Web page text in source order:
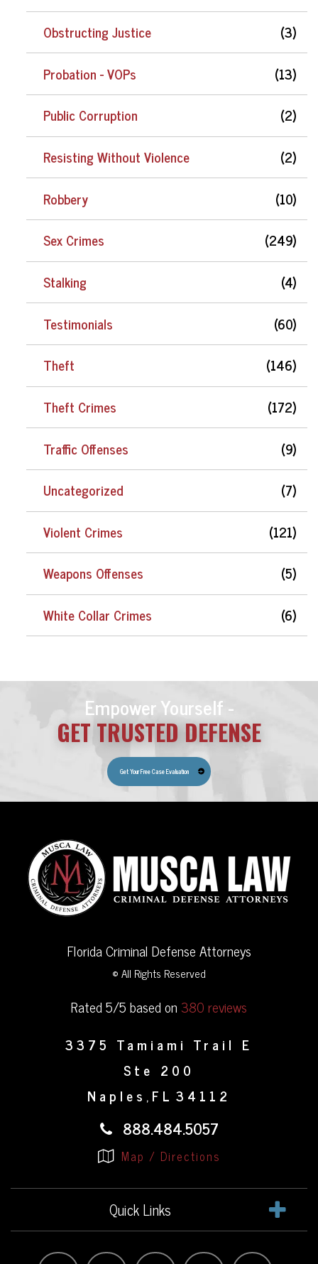
Obstructing Justice
(3)
Probation - VOPs
(13)
Public Corruption
(2)
Resisting Without Violence
(2)
Robbery
(10)
Sex Crimes
(249)
Stalking
(4)
Testimonials
(60)
Theft
(146)
Theft Crimes
(172)
Traffic Offenses
(9)
Uncategorized
(7)
Violent Crimes
(121)
Weapons Offenses
(5)
White Collar Crimes
(6)
Empower Yourself -
GET TRUSTED DEFENSE
Get Your Free Case Evaluation
Florida Criminal Defense Attorneys
© All Rights Reserved
Rated 5/5 based on380 reviews
3375 Tamiami Trail E
Ste 200
Naples , FL 34112
888.484.5057
Map / Directions
Quick Links